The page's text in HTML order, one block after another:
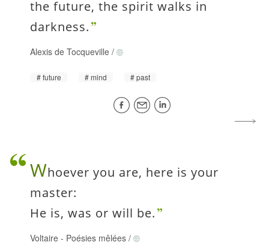
the future, the spirit walks in
darkness.
Alexis de Tocqueville /
future mind past
Whoever you are, here is your
master:
He is, was or will be.
Voltaire - Poésies mêlées /